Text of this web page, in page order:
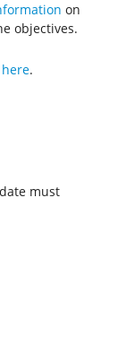
on
objectives.
here.
must